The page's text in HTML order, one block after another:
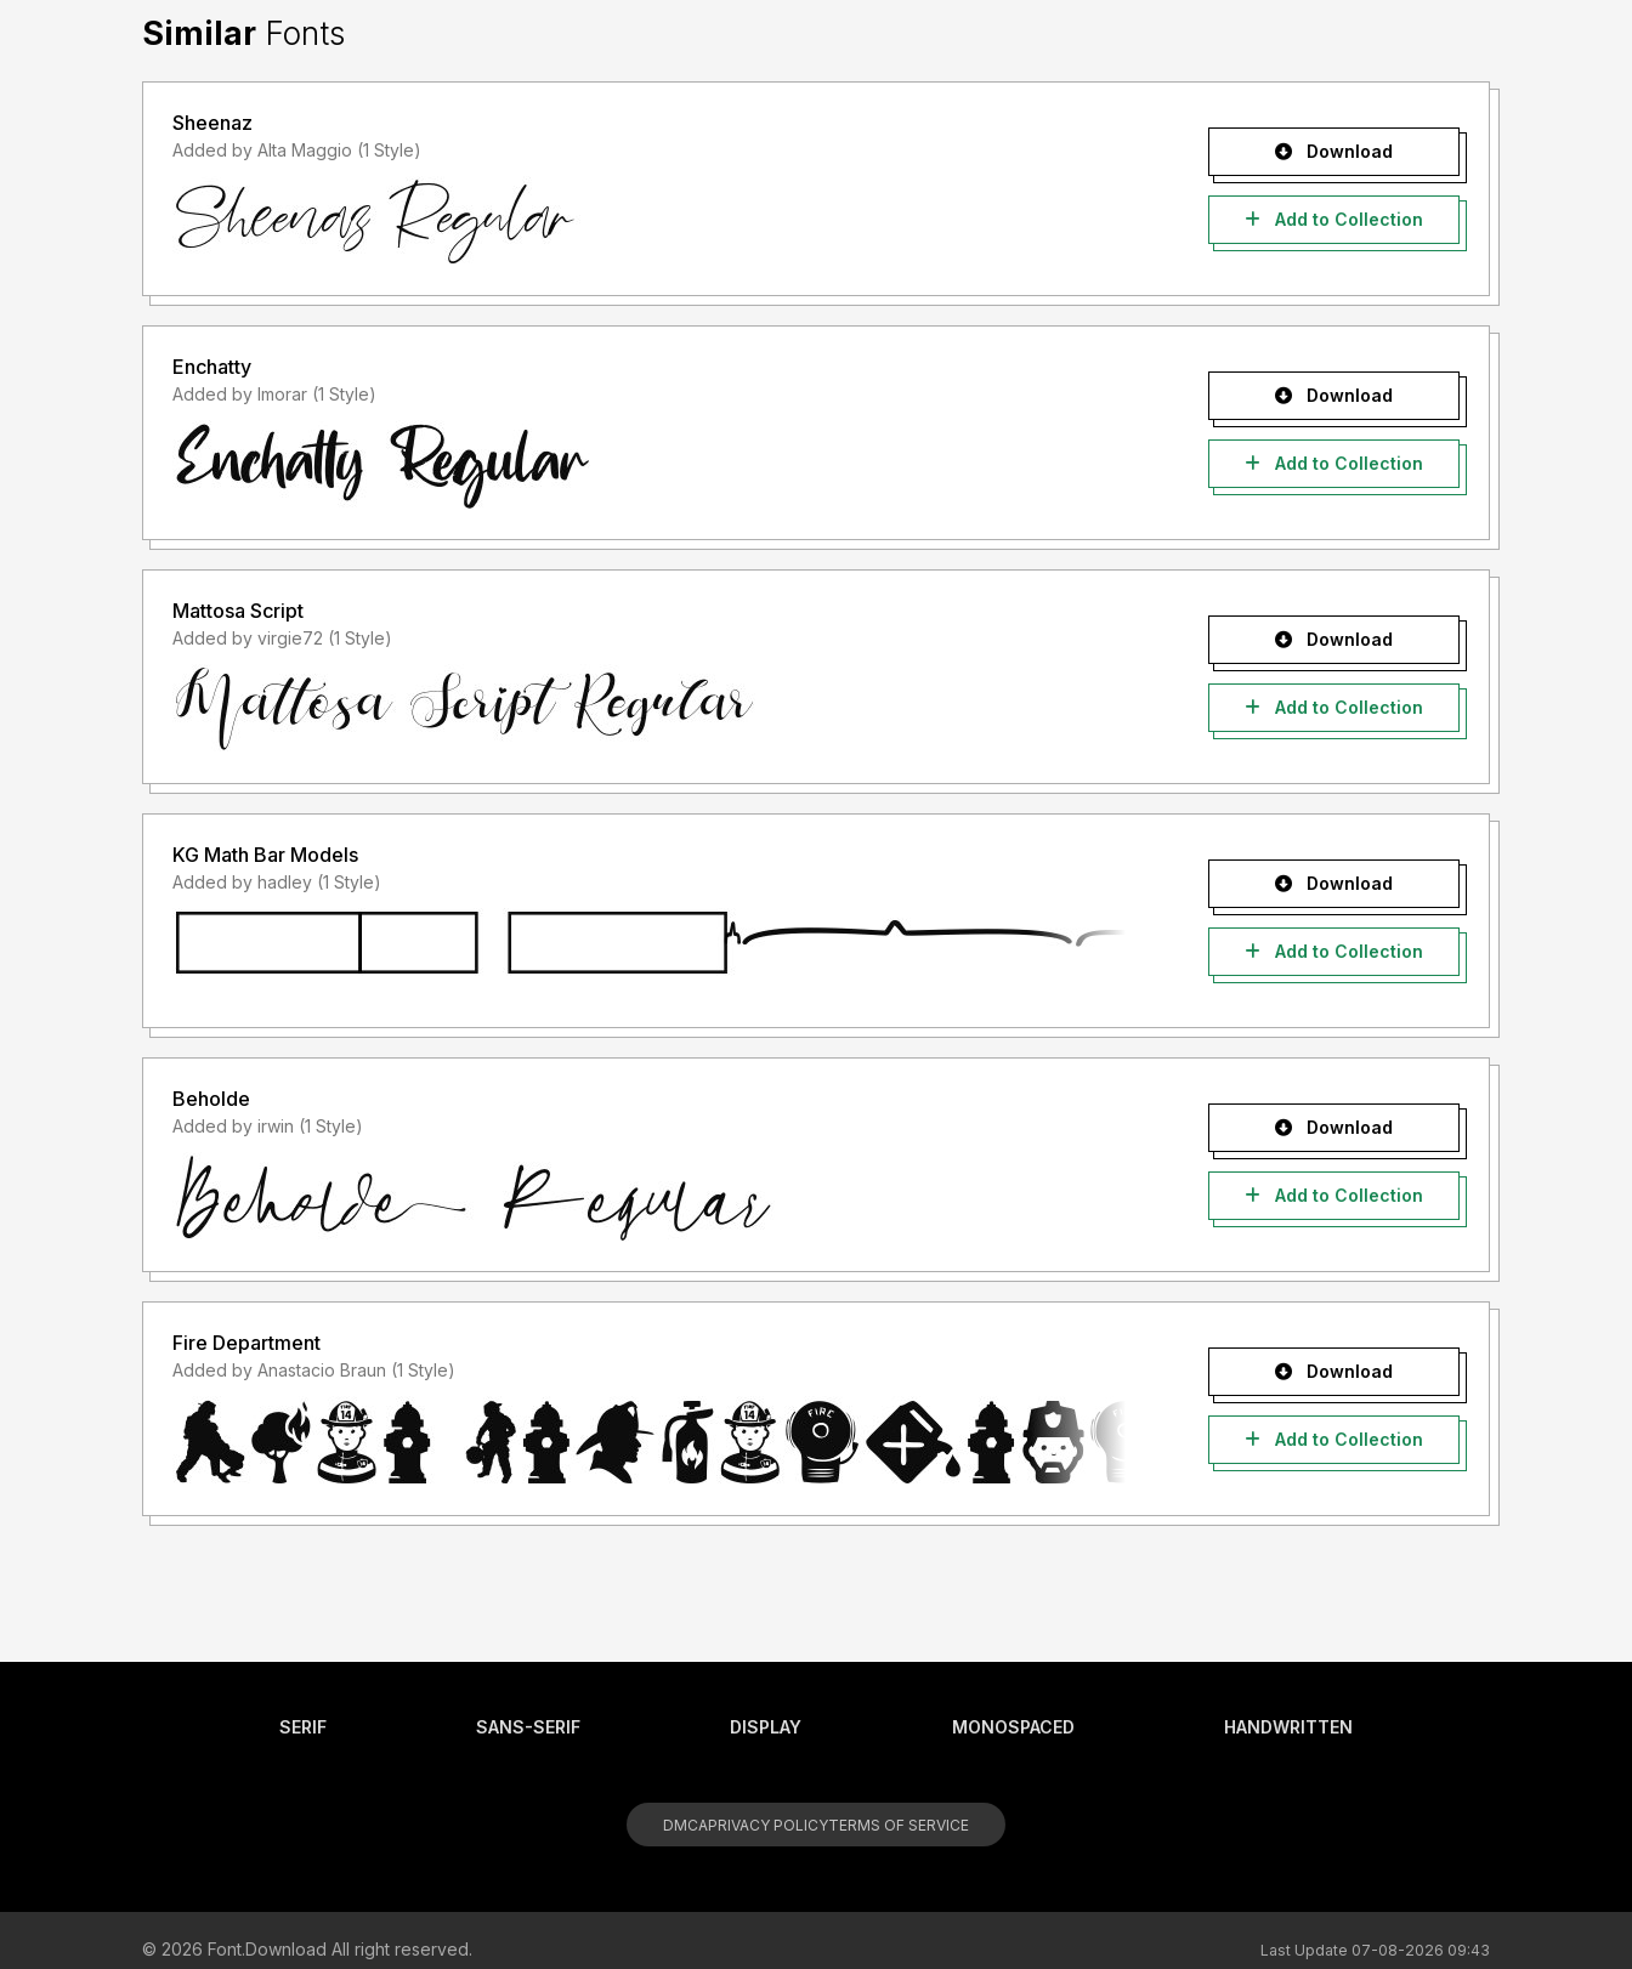
Similar Fonts
Sheenaz
Added by Alta Maggio (1 Style) Download
Add to Collection
Enchatty
Added by lmorar (1 Style) Download
Add to Collection
Mattosa Script
Added by virgie72 (1 Style) Download
Add to Collection
KG Math Bar Models
Added by hadley (1 Style) Download
Add to Collection
Beholde
Added by irwin (1 Style) Download
Add to Collection
Fire Department
Added by Anastacio Braun (1 Style) Download
Add to Collection
SERIF SANS-SERIF DISPLAY MONOSPACED HANDWRITTEN
DMCAPRIVACY POLICYTERMS OF SERVICE
© 2026 Font.Download All right reserved. Last Update 07-08-2026 09:43